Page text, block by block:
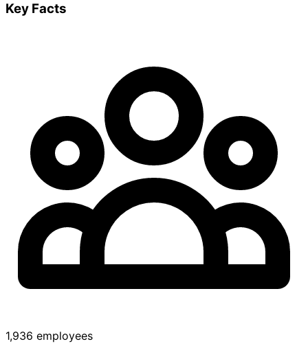
Key Facts
1,936 employees